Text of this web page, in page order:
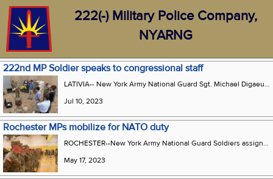
222(-) Military Police Company,
NYARNG
222nd MP Soldier speaks to congressional staff
LATIVIA-- New York Army National Guard Sgt. Michael Digaeutano a military police squad leader assigned to the New York Army National Guards 222nd Military Police company which is currently deployed in support of the 4th Infantry Division demonstrates the Dronebuster a counter unmanned aerial system to House Armed Services Committee professional staff members as part of a staff delegation visit at Camp Adazi Latvia 27 June. The committee staffers received a comprehensive overview of the operations and activities carried out by the 4th Division Artillery. The 4th Inf. Div.s mission in Europe is to engage in multinational training and exercises across the continent working alongside NATO allies and regional security partners to provide combat-credible forces to V Corps Americas forward deployed corps in Europe.
Jul 10, 2023
Rochester MPs mobilize for NATO duty
ROCHESTER--New York Army National Guard Soldiers assigned to the 222nd Military Police Company stand in formation during a farewell ceremony held on May 16, 2023 at Monroe Community College in Rochester. The company's 160 men and women are deploying to Poland and the Baltic states to support NATO combat brigades on duty there. The Soldiers will be deployed for nine months.
May 17, 2023